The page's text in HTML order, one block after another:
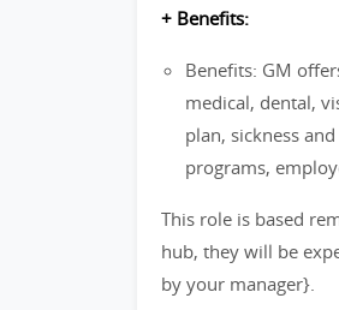
+ Benefits:
Benefits: GM
medical, dental,
plan, sickness
programs,
This role is based
hub, they will be
by your manager}.